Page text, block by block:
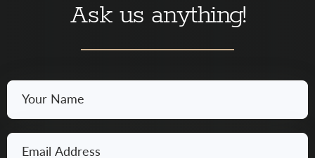
Ask us anything!
Your
Name
*
Email